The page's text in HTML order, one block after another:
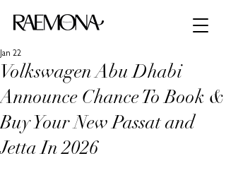
Volkswagen Abu Dhabi
Announce Chance To Book &
Buy Your New Passat and
Jetta In 2026
Jan 22